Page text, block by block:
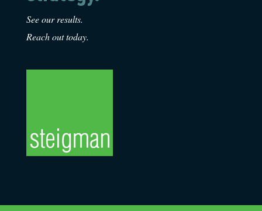
See our results.
Reach out today.